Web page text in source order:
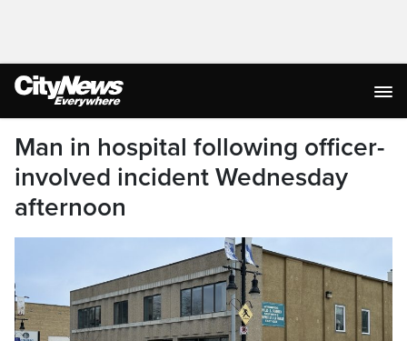
Man in hospital following officer-
involved incident Wednesday
afternoon